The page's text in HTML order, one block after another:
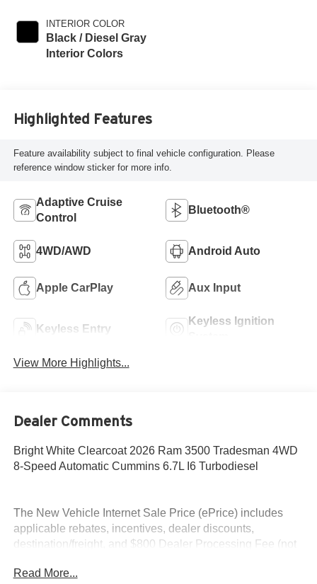
INTERIOR COLOR
Black / Diesel Gray
Interior Colors
Highlighted Features
Feature availability subject to final vehicle configuration. Please
reference window sticker for more info.
Adaptive Cruise
Control
Bluetooth®
4WD/AWD Android Auto
Apple CarPlay Aux Input
Keyless Entry
Keyless Ignition
View More Highlights...
Dealer Comments
Bright White Clearcoat 2026 Ram 3500 Tradesman 4WD
8-Speed Automatic Cummins 6.7L I6 Turbodiesel
The New Vehicle Internet Sale Price (ePrice) includes
applicable rebates, incentives, dealer discounts,
destination/freight, and $800 Dealer Processing Fee (not
additional. EPrices are valid on in-stock units only and are
Read More...